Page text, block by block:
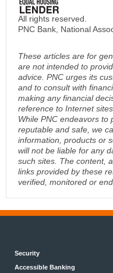
All rights reserved.
PNC Bank, National
These articles are for
are not intended to
advice. PNC urges its
and to consult with
making any financial
reference to Internet
While PNC endeavors to
reputable and safe, we
information, products or
will not be liable for any
such sites. The content,
links provided by these
verified, monitored or
Security
Accessible Banking